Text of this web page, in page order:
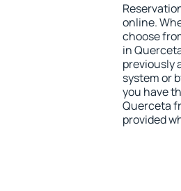
online.
choose
in
previously
system or
you have
Querceta
provided